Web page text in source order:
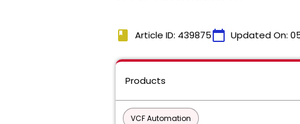
book Article ID: 439875calendar_today Updated On:
Products
VCF Automation